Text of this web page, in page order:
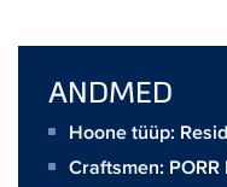
ANDMED
Hoone tüüp:
Craftsmen: